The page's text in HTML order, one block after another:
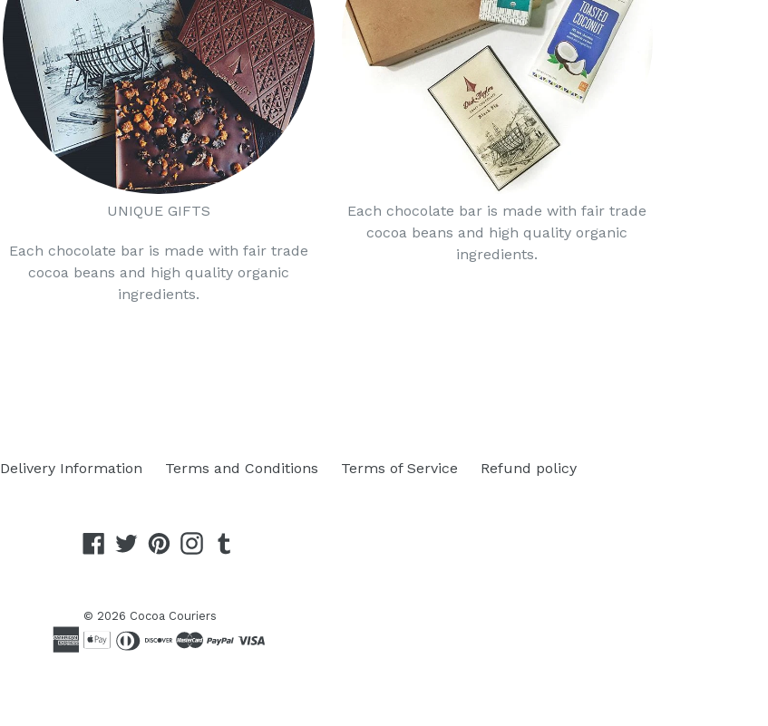
UNIQUE GIFTS
Each chocolate bar is made with fair trade
cocoa beans and high quality organic
ingredients.
Each chocolate bar is made with fair trade
cocoa beans and high quality organic
ingredients.
Delivery Information Terms and Conditions Terms of Service Refund policy
Facebook
TwitterPinterestInstagram
© 2026 Cocoa Couriers